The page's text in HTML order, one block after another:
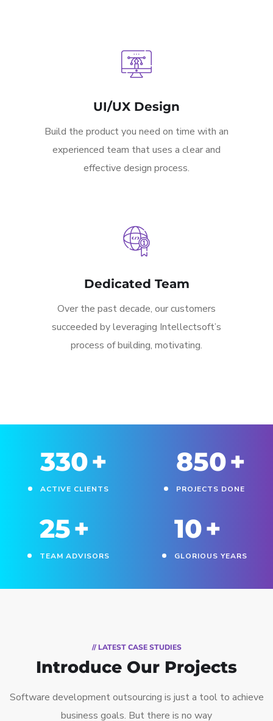
UI/UX Design
Build the product you need on time with an
experienced team that uses a clear and
effective design process.
Dedicated Team
Over the past decade, our customers
succeeded by leveraging Intellectsoft’s
process of building, motivating.
330+
ACTIVE CLIENTS
850+
PROJECTS DONE
25+
TEAM ADVISORS
10+
GLORIOUS YEARS
// LATEST CASE STUDIES
Introduce Our Projects
Software development outsourcing is just a tool to achieve
business goals. But there is no way